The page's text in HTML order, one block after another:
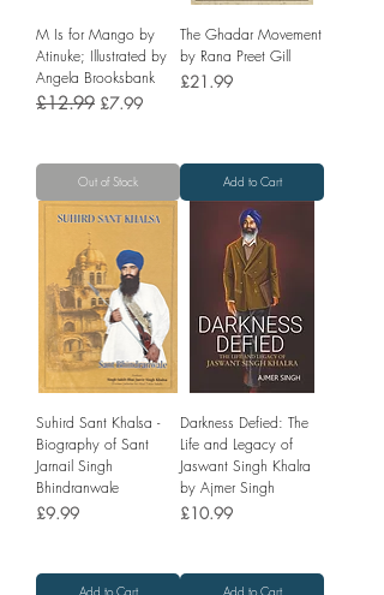
M Is for Mango by
Atinuke; Illustrated by
Angela Brooksbank
Regular Price
£12.99 Sale Price
£7.99
Out of Stock
The Ghadar Movement
by Rana Preet Gill
Price
£21.99
Add to Cart
Suhird Sant Khalsa -
Biography of Sant
Jarnail Singh
Bhindranwale
Price
£9.99
Add to Cart
Darkness Defied: The
Life and Legacy of
Jaswant Singh Khalra
by Ajmer Singh
Price
£10.99
Add to Cart